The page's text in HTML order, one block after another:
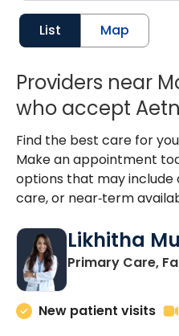
List Map
Providers near
who accept
Find the best care for
Make an appointment
options that may include
care, or near‑term
Likhitha
Primary Care,
New patient visits